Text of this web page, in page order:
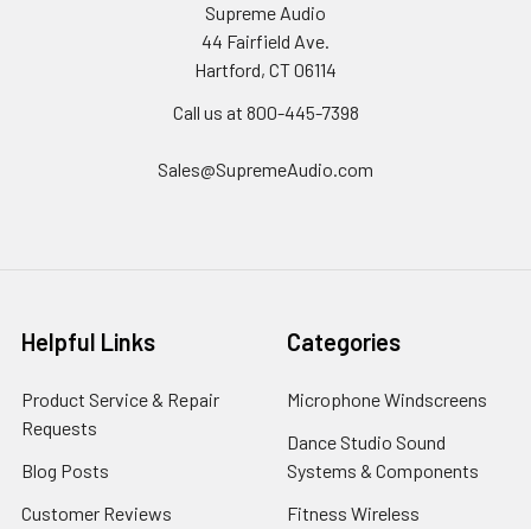
Supreme Audio
44 Fairfield Ave.
Hartford, CT 06114
Call us at 800-445-7398
Sales@SupremeAudio.com
Helpful Links
Product Service & Repair
Requests
Blog Posts
Customer Reviews
Categories
Microphone Windscreens
Dance Studio Sound
Systems & Components
Fitness Wireless